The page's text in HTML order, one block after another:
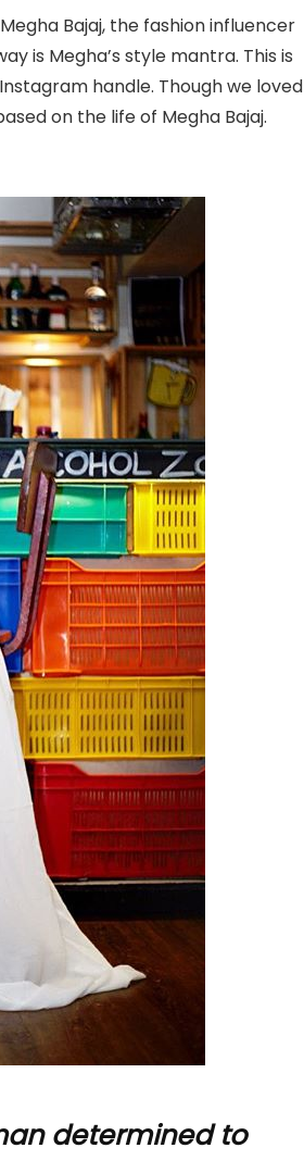
Bajaj, the fashion influencer
is Megha’s style mantra. This is
handle. Though we loved
on the life of Megha Bajaj.
determined to